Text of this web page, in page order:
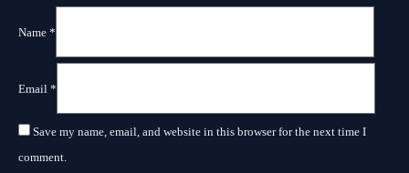
Name *
Email *
Save my name, email, and website in this browser for the next time I
comment.